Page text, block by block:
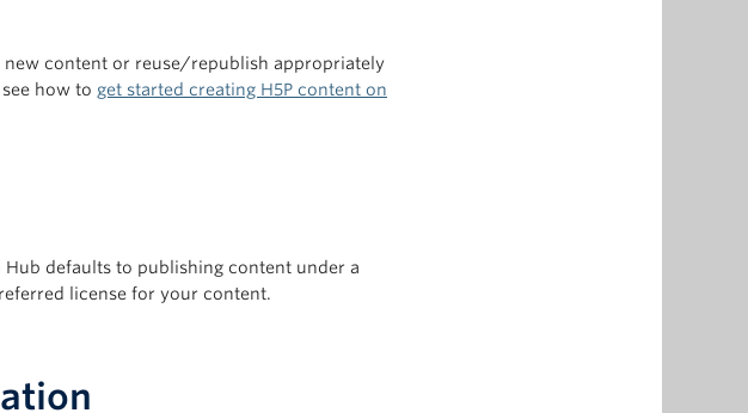
new content or reuse/republish appropriately
how to get started creating H5P content on
defaults to publishing content under a
license for your content.